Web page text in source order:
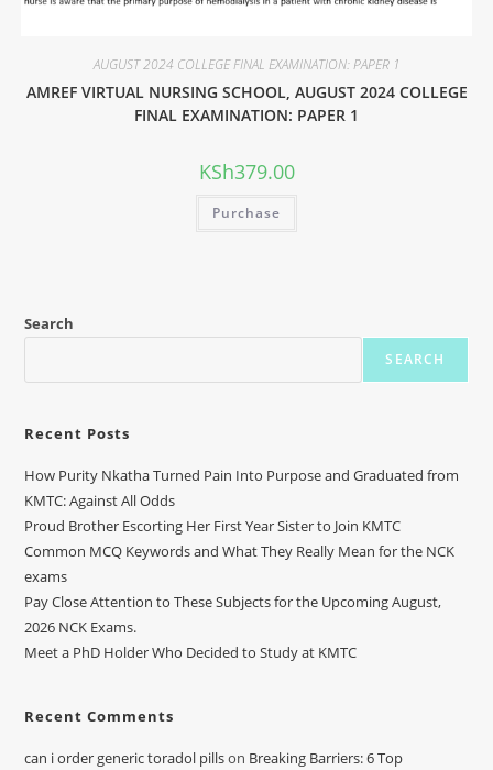
AUGUST 2024 COLLEGE FINAL EXAMINATION: PAPER 1
AMREF VIRTUAL NURSING SCHOOL, AUGUST 2024 COLLEGE
FINAL EXAMINATION: PAPER 1
KSh379.00
Purchase
Search
SEARCH
Recent Posts
How Purity Nkatha Turned Pain Into Purpose and Graduated from
KMTC: Against All Odds
Proud Brother Escorting Her First Year Sister to Join KMTC
Common MCQ Keywords and What They Really Mean for the NCK
exams
Pay Close Attention to These Subjects for the Upcoming August,
2026 NCK Exams.
Meet a PhD Holder Who Decided to Study at KMTC
Recent Comments
can i order generic toradol pillson Breaking Barriers: 6 Top